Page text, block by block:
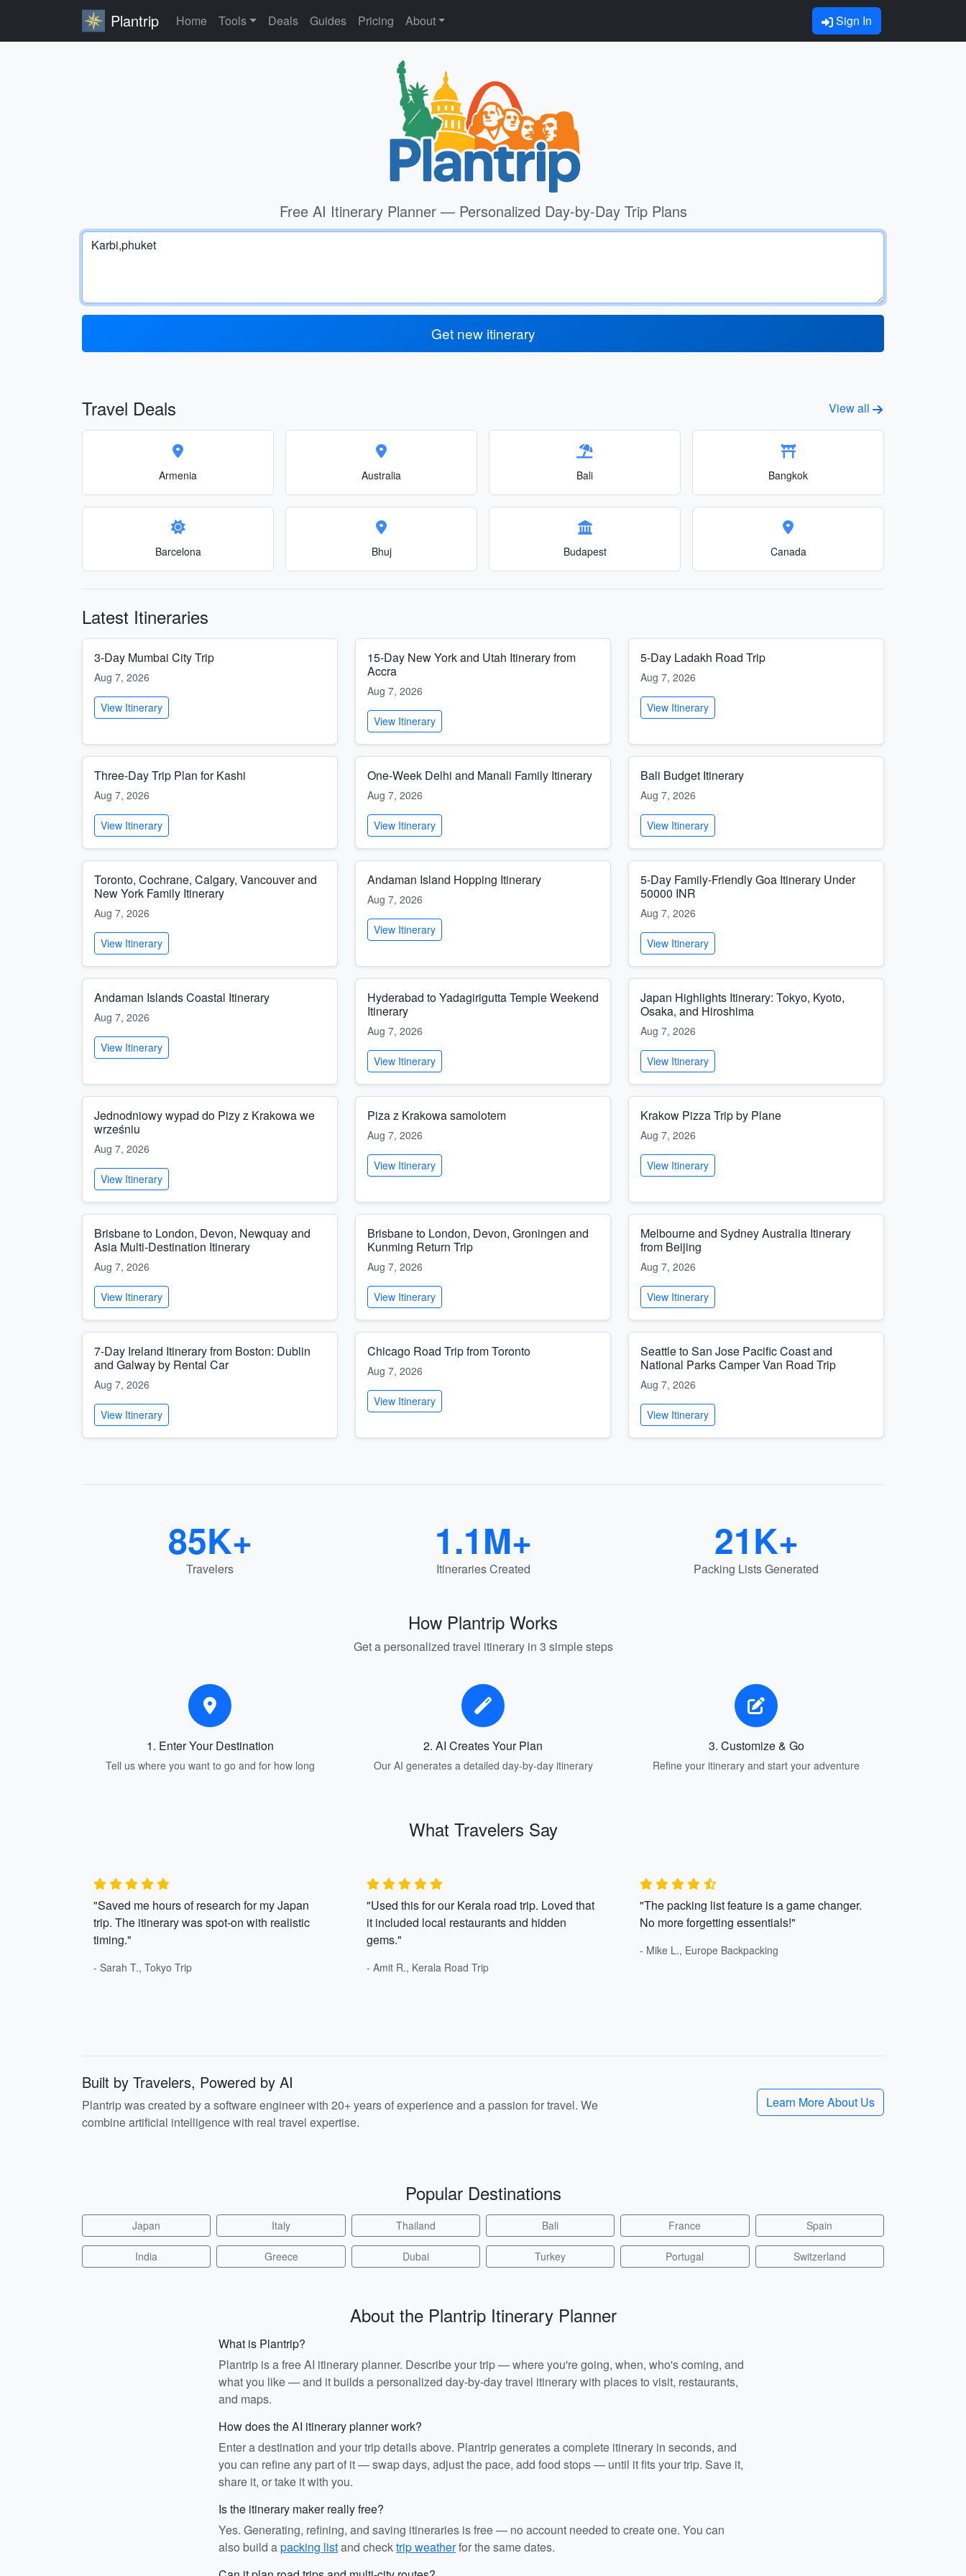
Plantrip Home Tools Deals Guides Pricing About Sign In
Free AI Itinerary Planner — Personalized Day-by-Day Trip Plans
Get new itinerary
Travel Deals View all
Armenia Australia Bali Bangkok
Barcelona Bhuj Budapest Canada
Latest Itineraries
3-Day Mumbai City Trip
Aug 7, 2026
View Itinerary
15-Day New York and Utah Itinerary from
Accra
Aug 7, 2026
View Itinerary
5-Day Ladakh Road Trip
Aug 7, 2026
View Itinerary
Three-Day Trip Plan for Kashi
Aug 7, 2026
View Itinerary
One-Week Delhi and Manali Family Itinerary
Aug 7, 2026
View Itinerary
Bali Budget Itinerary
Aug 7, 2026
View Itinerary
Toronto, Cochrane, Calgary, Vancouver and
New York Family Itinerary
Aug 7, 2026
View Itinerary
Andaman Island Hopping Itinerary
Aug 7, 2026
View Itinerary
5-Day Family-Friendly Goa Itinerary Under
50000 INR
Aug 7, 2026
View Itinerary
Andaman Islands Coastal Itinerary
Aug 7, 2026
View Itinerary
Hyderabad to Yadagirigutta Temple Weekend
Itinerary
Aug 7, 2026
View Itinerary
Japan Highlights Itinerary: Tokyo, Kyoto,
Osaka, and Hiroshima
Aug 7, 2026
View Itinerary
Jednodniowy wypad do Pizy z Krakowa we
wrześniu
Aug 7, 2026
View Itinerary
Piza z Krakowa samolotem
Aug 7, 2026
View Itinerary
Krakow Pizza Trip by Plane
Aug 7, 2026
View Itinerary
Brisbane to London, Devon, Newquay and
Asia Multi-Destination Itinerary
Aug 7, 2026
View Itinerary
Brisbane to London, Devon, Groningen and
Kunming Return Trip
Aug 7, 2026
View Itinerary
Melbourne and Sydney Australia Itinerary
from Beijing
Aug 7, 2026
View Itinerary
7-Day Ireland Itinerary from Boston: Dublin
and Galway by Rental Car
Aug 7, 2026
View Itinerary
Chicago Road Trip from Toronto
Aug 7, 2026
View Itinerary
Seattle to San Jose Pacific Coast and
National Parks Camper Van Road Trip
Aug 7, 2026
View Itinerary
85K+
Travelers
1.1M+
Itineraries Created
21K+
Packing Lists Generated
How Plantrip Works
Get a personalized travel itinerary in 3 simple steps
1. Enter Your Destination
Tell us where you want to go and for how long
2. AI Creates Your Plan
Our AI generates a detailed day-by-day itinerary
3. Customize & Go
Refine your itinerary and start your adventure
What Travelers Say
"Saved me hours of research for my Japan
trip. The itinerary was spot-on with realistic
timing."
- Sarah T., Tokyo Trip
"Used this for our Kerala road trip. Loved that
it included local restaurants and hidden
gems."
- Amit R., Kerala Road Trip
"The packing list feature is a game changer.
No more forgetting essentials!"
- Mike L., Europe Backpacking
Built by Travelers, Powered by AI
Plantrip was created by a software engineer with 20+ years of experience and a passion for travel. We
combine artificial intelligence with real travel expertise.
Learn More About Us
Popular Destinations
Japan Italy Thailand Bali France Spain
India Greece Dubai Turkey Portugal Switzerland
About the Plantrip Itinerary Planner
What is Plantrip?
Plantrip is a free AI itinerary planner. Describe your trip — where you're going, when, who's coming, and
what you like — and it builds a personalized day-by-day travel itinerary with places to visit, restaurants,
and maps.
How does the AI itinerary planner work?
Enter a destination and your trip details above. Plantrip generates a complete itinerary in seconds, and
you can refine any part of it — swap days, adjust the pace, add food stops — until it fits your trip. Save it,
share it, or take it with you.
Is the itinerary maker really free?
Yes. Generating, refining, and saving itineraries is free — no account needed to create one. You can
also build apacking listand checktrip weatherfor the same dates.